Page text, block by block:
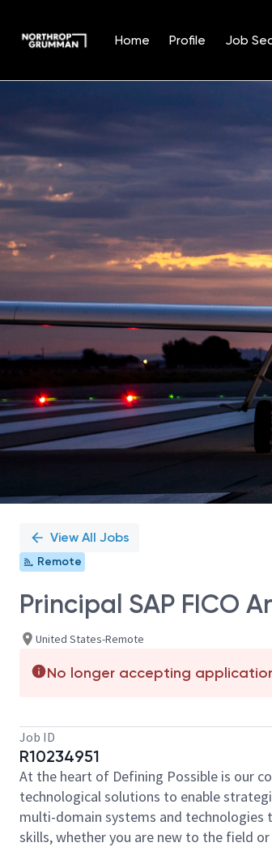
Home Profile Job
Position
View All Jobs
Remote
Principal SAP FICO
United States-Remote
No longer accepting
Job ID
R10234951
At the heart of Defining Possible is our
technological solutions to enable
multi-domain systems and technologies
skills, whether you are new to the field